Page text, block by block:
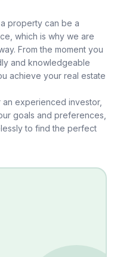
property can be a
which is why we are
From the moment you
and knowledgeable
achieve your real estate
experienced investor,
goals and preferences,
to find the perfect